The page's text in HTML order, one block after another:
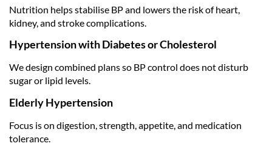
Nutrition helps stabilise BP and lowers the risk of heart,
kidney, and stroke complications.
Hypertension with Diabetes or Cholesterol
We design combined plans so BP control does not disturb
sugar or lipid levels.
Elderly Hypertension
Focus is on digestion, strength, appetite, and medication
tolerance.